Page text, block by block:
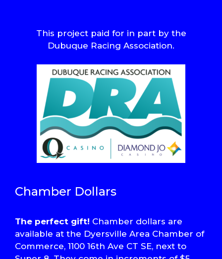
This project paid for in part by the
Dubuque Racing Association.
Chamber Dollars
The perfect gift! Chamber dollars are
available at the Dyersville Area Chamber of
Commerce, 1100 16th Ave CT SE, next to